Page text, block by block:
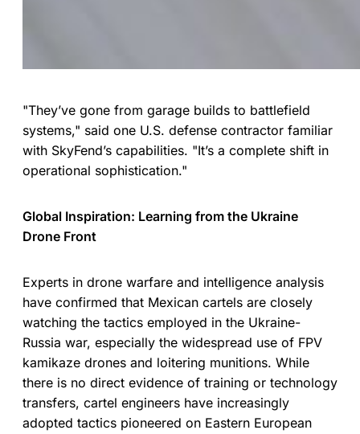
"They’ve gone from garage builds to battlefield
systems," said one U.S. defense contractor familiar
with SkyFend’s capabilities. "It’s a complete shift in
operational sophistication."
Global Inspiration: Learning from the Ukraine
Drone Front
Experts in drone warfare and intelligence analysis
have confirmed that Mexican cartels are closely
watching the tactics employed in the Ukraine-
Russia war, especially the widespread use of FPV
kamikaze drones and loitering munitions. While
there is no direct evidence of training or technology
transfers, cartel engineers have increasingly
adopted tactics pioneered on Eastern European